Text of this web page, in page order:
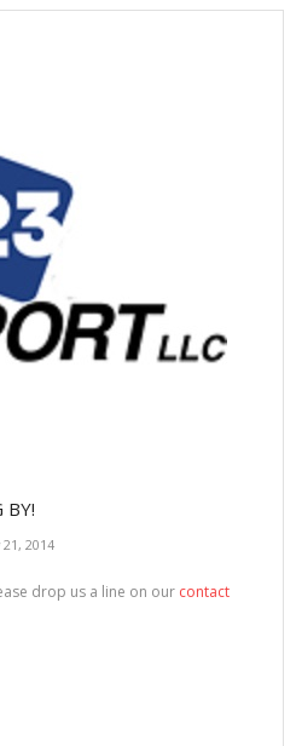
BY!
21, 2014
drop us a line on our contact